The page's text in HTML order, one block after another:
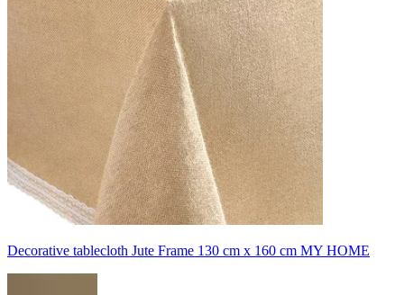
Decorative tablecloth Jute Frame 130 cm x 160 cm MY HOME